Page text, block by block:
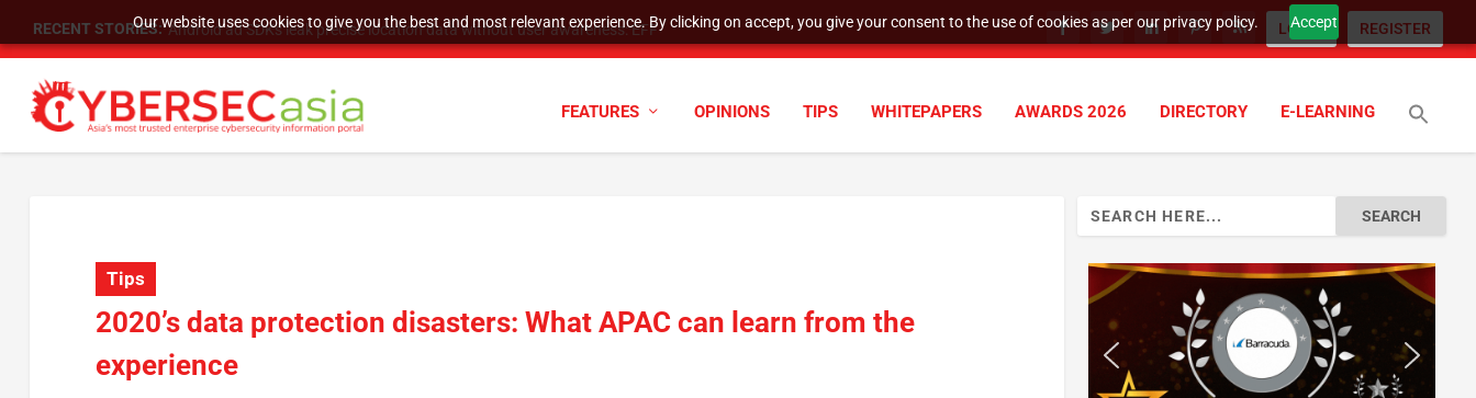
Our website uses cookies to give you the best and most relevant experience. By clicking on accept, you give your consent to the use of cookies as per our privacy policy. Accept
RECENT STORIES: SU Group Holdings Limited Announces Reverse Stock Split LOGIN REGISTER
FEATURES OPINIONS TIPS WHITEPAPERS AWARDS 2026 DIRECTORY E-LEARNING
Tips
2020’s data protection disasters: What APAC can learn from the
experience